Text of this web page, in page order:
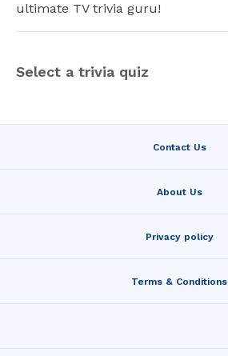
ultimate TV trivia guru!
Select a trivia quiz
Contact Us
About Us
Privacy policy
Terms & Conditions